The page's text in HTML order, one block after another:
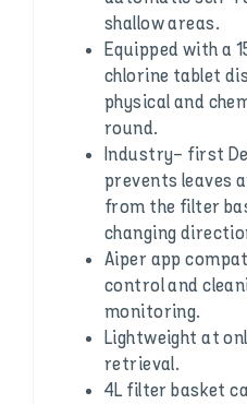
shallow areas.
Equipped with a
chlorine tablet
physical and
round.
Industry- first
prevents leaves
from the filter
changing
Aiper app
control and
monitoring.
Lightweight at
retrieval.
4L filter basket